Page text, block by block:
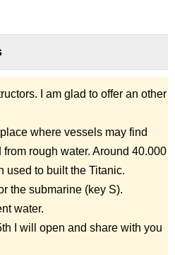
I am glad to offer an other
where vessels may find
from rough water. Around 40.000
used to built the Titanic.
the submarine (key S).
water.
I will open and share with you